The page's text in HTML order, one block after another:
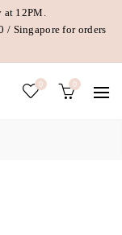
at 12PM.
/ Singapore for orders
0 0